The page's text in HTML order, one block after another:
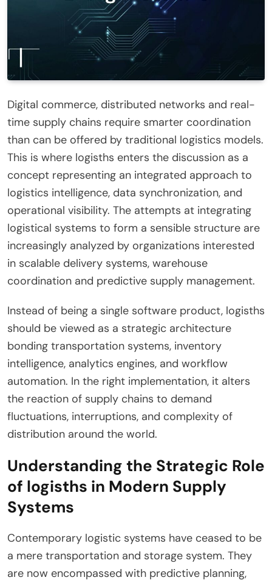
Digital commerce, distributed networks and real-
time supply chains require smarter coordination
than can be offered by traditional logistics models.
This is where logisths enters the discussion as a
concept representing an integrated approach to
logistics intelligence, data synchronization, and
operational visibility. The attempts at integrating
logistical systems to form a sensible structure are
increasingly analyzed by organizations interested
in scalable delivery systems, warehouse
coordination and predictive supply management.
Instead of being a single software product, logisths
should be viewed as a strategic architecture
bonding transportation systems, inventory
intelligence, analytics engines, and workflow
automation. In the right implementation, it alters
the reaction of supply chains to demand
fluctuations, interruptions, and complexity of
distribution around the world.
Understanding the Strategic Role
of logisths in Modern Supply
Systems
Contemporary logistic systems have ceased to be
a mere transportation and storage system. They
are now encompassed with predictive planning,